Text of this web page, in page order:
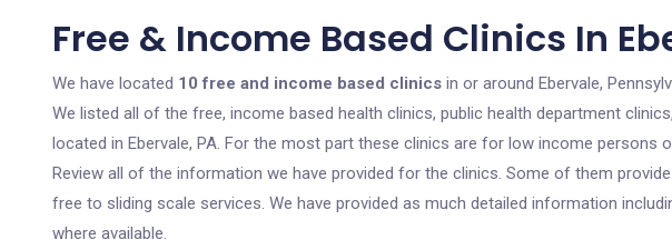
Free & Income Based Clinics In
We have located 10 free and income based clinics in or around Ebervale,
We listed all of the free, income based health clinics, public health department
located in Ebervale, PA. For the most part these clinics are for low income persons
Review all of the information we have provided for the clinics. Some of them
free to sliding scale services. We have provided as much detailed information
where available.